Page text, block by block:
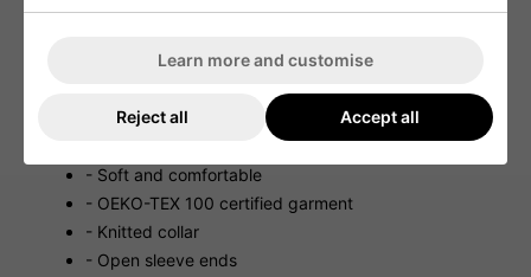
- Extremely breathable
- UV protection 20+
- Soft and comfortable
- OEKO-TEX 100 certified garment
- Knitted collar
- Open sleeve ends
Learn more and customise
Reject all Accept all